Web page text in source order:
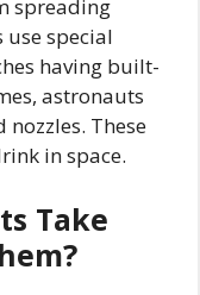
spreading
use special
having built-
astronauts
These
in space.
Take